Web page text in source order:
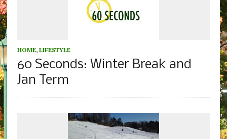
HOME, LIFESTYLE
60 Seconds: Winter Break and
Jan Term